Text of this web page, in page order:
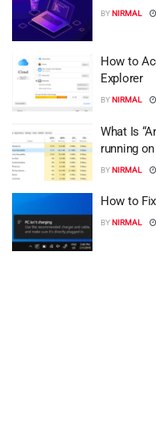
BYNIRMAL
How to
Explorer
BYNIRMAL
What Is
running
BYNIRMAL
How to
BYNIRMAL